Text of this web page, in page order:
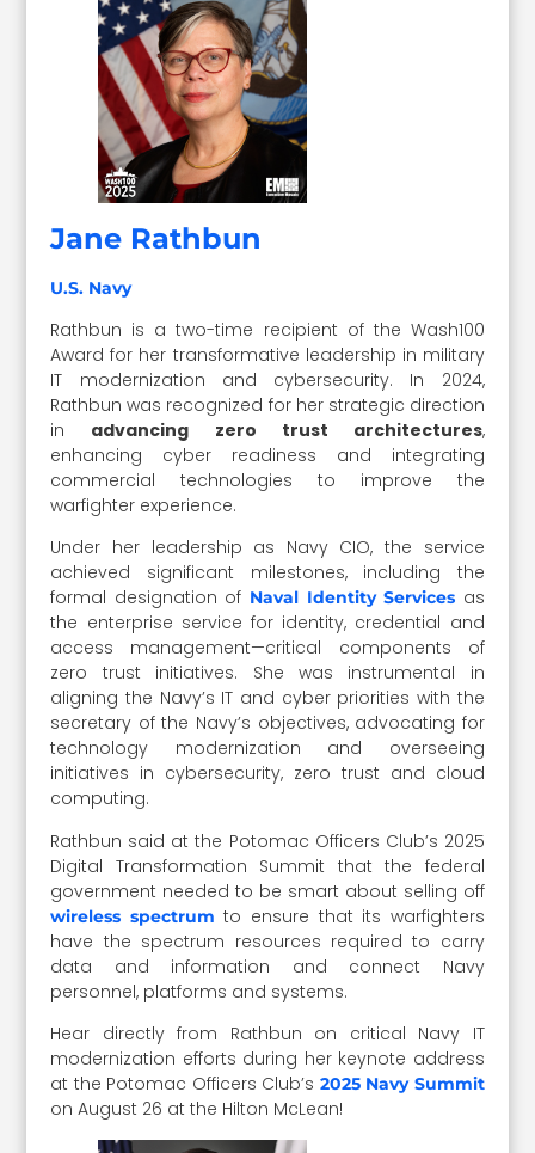
Jane Rathbun
U.S. Navy
Rathbun is a two-time recipient of the Wash100
Award for her transformative leadership in military
IT modernization and cybersecurity. In 2024,
Rathbun was recognized for her strategic direction
in advancing zero trust architectures,
enhancing cyber readiness and integrating
commercial technologies to improve the
warfighter experience.
Under her leadership as Navy CIO, the service
achieved significant milestones, including the
formal designation of Naval Identity Services as
the enterprise service for identity, credential and
access management—critical components of
zero trust initiatives. She was instrumental in
aligning the Navy’s IT and cyber priorities with the
secretary of the Navy’s objectives, advocating for
technology modernization and overseeing
initiatives in cybersecurity, zero trust and cloud
computing.
Rathbun said at the Potomac Officers Club’s 2025
Digital Transformation Summit that the federal
government needed to be smart about selling off
wireless spectrum to ensure that its warfighters
have the spectrum resources required to carry
data and information and connect Navy
personnel, platforms and systems.
Hear directly from Rathbun on critical Navy IT
modernization efforts during her keynote address
at the Potomac Officers Club’s 2025 Navy Summit
on August 26 at the Hilton McLean!